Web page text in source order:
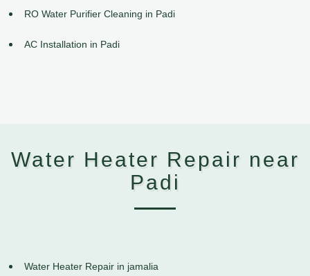
RO Water Purifier Cleaning in Padi
AC Installation in Padi
Water Heater Repair near
Padi
Water Heater Repair in jamalia